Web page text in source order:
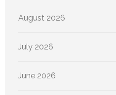
August 2026
July 2026
June 2026